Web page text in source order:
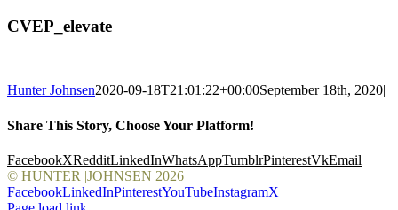
CVEP_elevate
Hunter Johnsen2020-09-18T21:01:22+00:00September 18th, 2020|
Share This Story, Choose Your Platform!
FacebookXRedditLinkedInWhatsAppTumblrPinterestVkEmail
© HUNTER |JOHNSEN 2026
FacebookLinkedInPinterestYouTubeInstagramX